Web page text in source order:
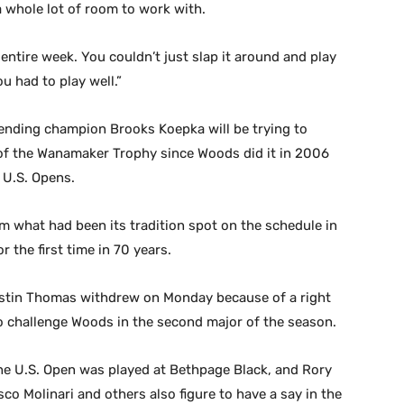
whole lot of room to work with.
week. You couldn’t just slap it around and play
had to play well.”
champion Brooks Koepka will be trying to
the Wanamaker Trophy since Woods did it in 2006
Opens.
what had been its tradition spot on the schedule in
the first time in 70 years.
Thomas withdrew on Monday because of a right
Woods in the second major of the season.
Open was played at Bethpage Black, and Rory
Molinari and others also figure to have a say in the